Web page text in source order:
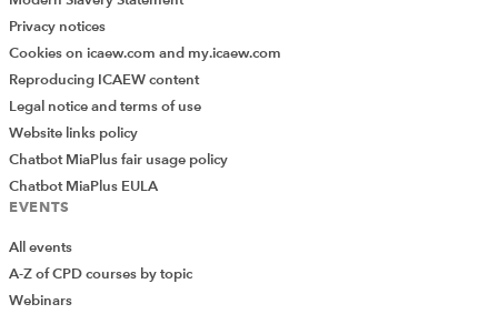
Privacy notices
Cookies on icaew.com and my.icaew.com
Reproducing ICAEW content
Legal notice and terms of use
Website links policy
Chatbot MiaPlus fair usage policy
Chatbot MiaPlus EULA
EVENTS
All events
A-Z of CPD courses by topic
Webinars